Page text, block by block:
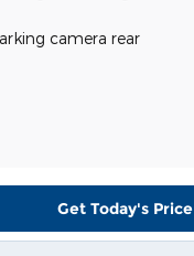
camera rear
Get Today's Price